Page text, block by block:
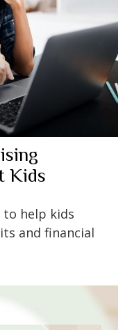
Kids
to help kids
and financial